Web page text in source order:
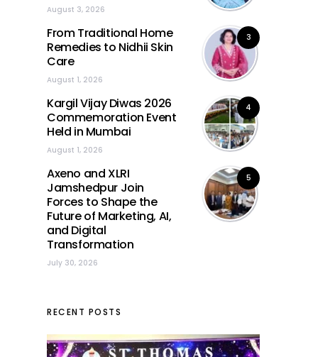
August 3, 2026
3
From Traditional Home
Remedies to Nidhii Skin
Care
August 1, 2026
4
Kargil Vijay Diwas 2026
Commemoration Event
Held in Mumbai
August 1, 2026
5
Axeno and XLRI
Jamshedpur Join
Forces to Shape the
Future of Marketing, AI,
and Digital
Transformation
July 30, 2026
RECENT POSTS